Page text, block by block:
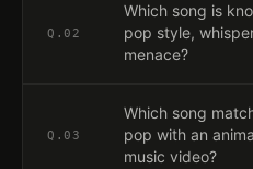
Q. 02
Which song is
pop style,
menace?
Q. 03
Which song
pop with an
music video?